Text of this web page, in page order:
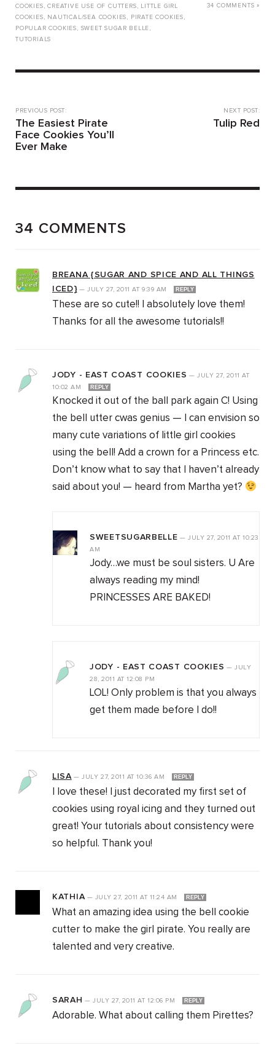
COOKIES ,CREATIVE USE OF CUTTERS , LITTLE GIRL
COOKIES , NAUTICAL/SEA COOKIES , PIRATE COOKIES ,
POPULAR COOKIES , SWEET SUGAR BELLE ,
TUTORIALS
34 COMMENTS »
PREVIOUS POST:
The Easiest Pirate
Face Cookies You’ll
Ever Make
NEXT POST:
Tulip Red
34 COMMENTS
BREANA {SUGAR AND SPICE AND ALL THINGS
ICED}—JULY 27, 2011AT 9:39 AM REPLY
These are so cute!! I absolutely love them!
Thanks for all the awesome tutorials!!
JODY - EAST COAST COOKIES —JULY 27, 2011AT
10:02 AM
REPLY
Knocked it out of the ball park again C! Using
the bell utter cwas genius — I can envision so
many cute variations of little girl cookies
using the bell! Add a crown for a Princess etc.
Don’t know what to say that I haven’t already
said about you! — heard from Martha yet?
SWEETSUGARBELLE —JULY 27, 2011AT 10:23
AM
Jody…we must be soul sisters. U Are
always reading my mind!
PRINCESSES ARE BAKED!
JODY - EAST COAST COOKIES —JULY
28, 2011 AT 12:08 PM
LOL! Only problem is that you always
get them made before I do!!
LISA—JULY 27, 2011 AT 10:36 AM REPLY
I love these! I just decorated my first set of
cookies using royal icing and they turned out
great! Your tutorials about consistency were
so helpful. Thank you!
KATHIA— JULY 27, 2011AT 11:24 AM REPLY
What an amazing idea using the bell cookie
cutter to make the girl pirate. You really are
talented and very creative.
SARAH —JULY 27, 2011AT 12:06 PM REPLY
Adorable. What about calling them Pirettes?